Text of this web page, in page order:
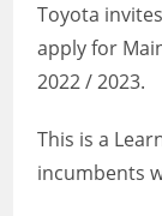
Toyota
apply for
2022 / 2023.
This is a
incumbents